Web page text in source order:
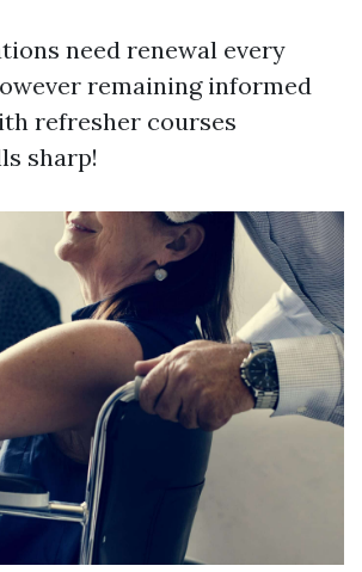
need renewal every
remaining informed
refresher courses
sharp!